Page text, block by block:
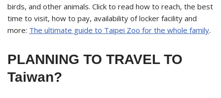
birds, and other animals. Click to read how to reach, the best
time to visit, how to pay, availability of locker facility and
more: The ultimate guide to Taipei Zoo for the whole family.
PLANNING TO TRAVEL TO
Taiwan?